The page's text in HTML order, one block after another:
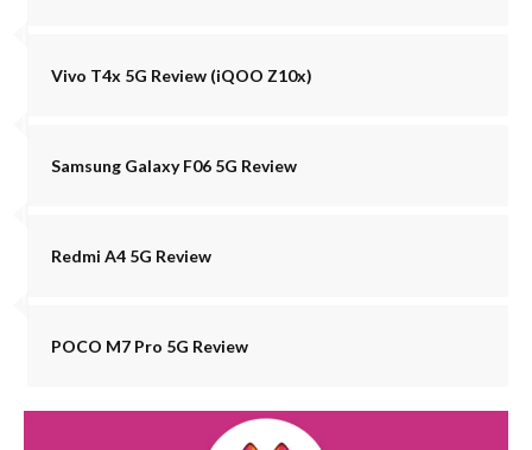
Vivo T4x 5G Review (iQOO Z10x)
Samsung Galaxy F06 5G Review
Redmi A4 5G Review
POCO M7 Pro 5G Review